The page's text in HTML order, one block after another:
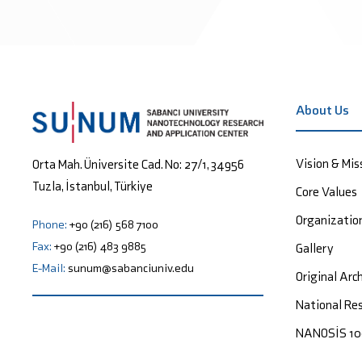
Orta Mah. Üniversite Cad. No: 27/1, 34956
Tuzla, İstanbul, Türkiye
Phone: +90 (216) 568 7100
Fax: +90 (216) 483 9885
E-Mail: sunum@sabanciuniv.edu
About Us
Vision &
Core Values
Gallery
Original
National
NANOSİS